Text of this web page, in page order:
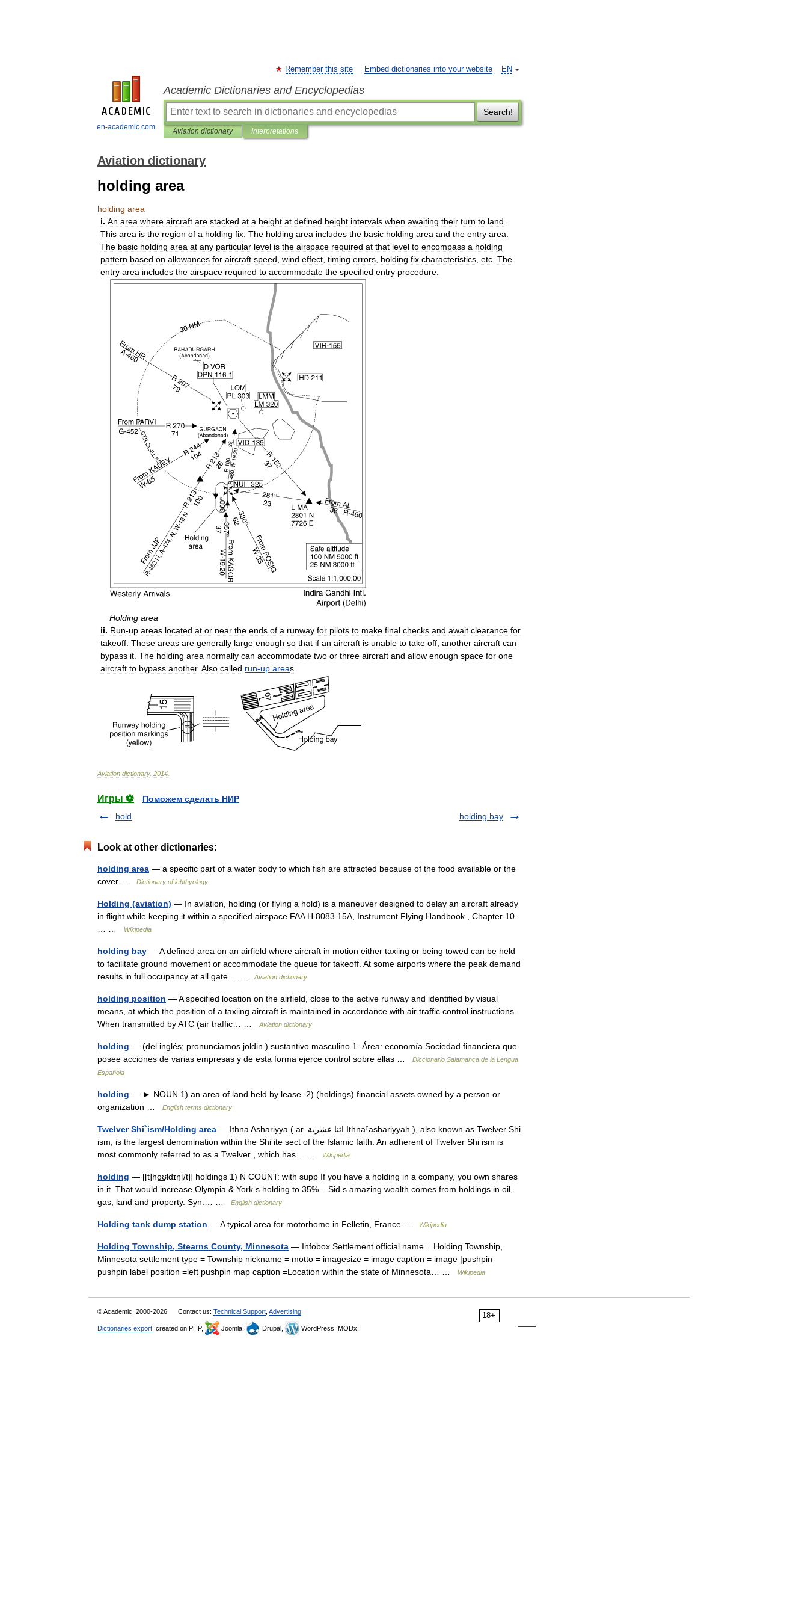
en-academic.com
EN
Remember this site Embed dictionaries into your website
Academic Dictionaries and Encyclopedias
Search!
Aviation dictionary Interpretations
Aviation dictionary
holding area
holding area
i. An area where aircraft are stacked at a height at defined height intervals when awaiting their turn to land
This area is the region of a holding fix The holding area includes the basic holding area and the entry area
The basic holding area at any particular level is the airspace required at that level to encompass a holding
pattern based on allowances for aircraft speed wind effect timing errors holding fix characteristics etc The
entry area includes the airspace required to accommodate the specified entry procedure
Holding area
ii. Run-up areas located at or near the ends of a runway for pilots to make final checks and await clearance for
takeoff These areas are generally large enough so that if an aircraft is unable to take off another aircraft can
bypass it The holding area normally can accommodate two or three aircraft and allow enough space for one
aircraft to bypass another. Also called run-up areas
Aviation dictionary. 2014
Игры ⚽
Поможем сделать НИР
hold
holding bay
Look at other dictionaries:
holding area — a specific part of a water body to which fish are attracted because of the food available or the
cover …
Dictionary of ichthyology
Holding (aviation) — In aviation, holding (or flying a hold) is a maneuver designed to delay an aircraft already
in flight while keeping it within a specified airspace.FAA H 8083 15A, Instrument Flying Handbook , Chapter 10.
Wikipedia
holding bay — A defined area on an airfield where aircraft in motion either taxiing or being towed can be held
to facilitate ground movement or accommodate the queue for takeoff. At some airports where the peak demand
results in full occupancy at all gate… …
Aviation dictionary
holding position — A specified location on the airfield, close to the active runway and identified by visual
means, at which the position of a taxiing aircraft is maintained in accordance with air traffic control instructions.
When transmitted by ATC (air traffic… …
Aviation dictionary
holding — (del inglés; pronunciamos joldin ) sustantivo masculino 1. Área: economía Sociedad financiera que
posee acciones de varias empresas y de esta forma ejerce control sobre ellas …
Diccionario Salamanca de la Lengua
Española
holding — ► NOUN 1) an area of land held by lease. 2) (holdings) financial assets owned by a person or
organization …
English terms dictionary
Twelver Shi`ism/Holding area — Ithna Ashariyya ( ar. اثنا عشرية Ithnāˤashariyyah ), also known as Twelver Shi
ism, is the largest denomination within the Shi ite sect of the Islamic faith. An adherent of Twelver Shi ism is
most commonly referred to as a Twelver , which has… …
Wikipedia
holding — [[t]ho͟ʊldɪŋ[/t]] holdings 1) N COUNT: with supp If you have a holding in a company, you own shares
in it. That would increase Olympia & York s holding to 35%... Sid s amazing wealth comes from holdings in oil,
gas, land and property. Syn:… …
English dictionary
Holding tank dump station — A typical area for motorhome in Felletin, France … Wikipedia
Holding Township, Stearns County, Minnesota — Infobox Settlement official name = Holding Township,
Minnesota settlement type = Township nickname = motto = imagesize = image caption = image |pushpin
pushpin label position =left pushpin map caption =Location within the state of Minnesota… …
Wikipedia
18+
© Academic, 2000-2026 Contact us: Technical Support Advertising
Dictionaries export , created on PHP, Joomla, Drupal, WordPress, MODx.